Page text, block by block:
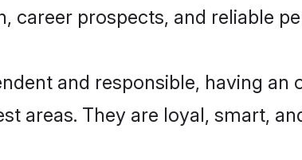
career prospects, and reliable
and responsible, having an
areas. They are loyal, smart,